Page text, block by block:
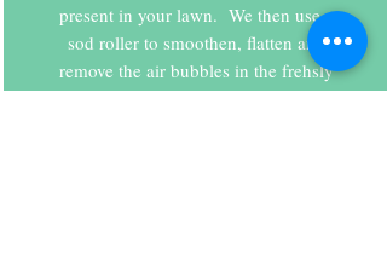
present in your lawn. We then use a
sod roller to smoothen, flatten and
remove the air bubbles in the frehsly
added soil.